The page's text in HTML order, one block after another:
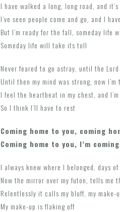
I have walked a long, long road, and
I’ve seen people come and go, and I
But I’m ready for the fall, someday life
Someday life will take its toll
Never feared to go astray, until the
Until then my mind was strong, now I’m
I feel the heartbeat in my chest, and
So I think I’ll have to rest
Coming home to you, coming
Coming home to you, I’m
I always knew where I belonged, days
Now the mirror over my futon, tells me
Relentlessly it calls my bluff, my make-
My make-up is flaking off